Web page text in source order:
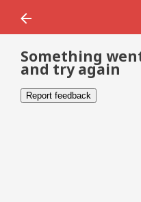
Something
and try again
Report feedback